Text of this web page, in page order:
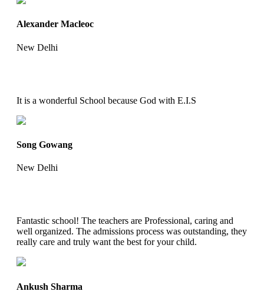
Alexander Macleoc
New Delhi
It is a wonderful School because God with E.I.S
Song Gowang
New Delhi
Fantastic school! The teachers are Professional, caring and
well organized. The admissions process was outstanding, they
really care and truly want the best for your child.
Ankush Sharma